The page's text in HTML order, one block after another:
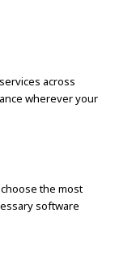
across
wherever your
the most
software